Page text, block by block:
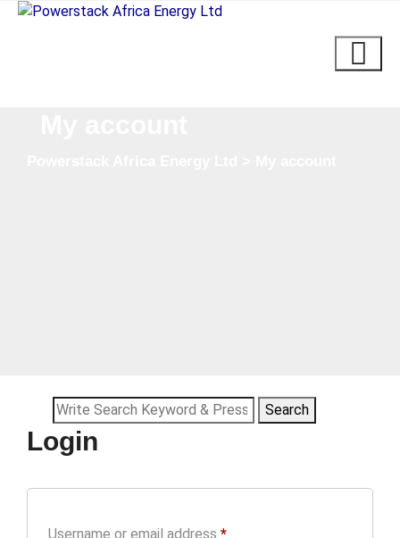
Skip
Search
for:
Search
Login
Username or email address *Required